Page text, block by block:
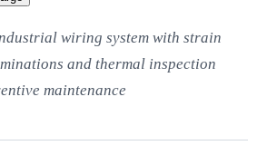
wiring system with strain
and thermal inspection
maintenance